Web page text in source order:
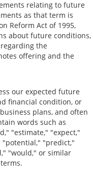
relating to future
as that term is
Reform Act of 1995,
about future conditions,
the
offering and the
our expected future
financial condition, or
plans, and often
words such as
"estimate," "expect,"
"potential," "predict,"
"would," or similar